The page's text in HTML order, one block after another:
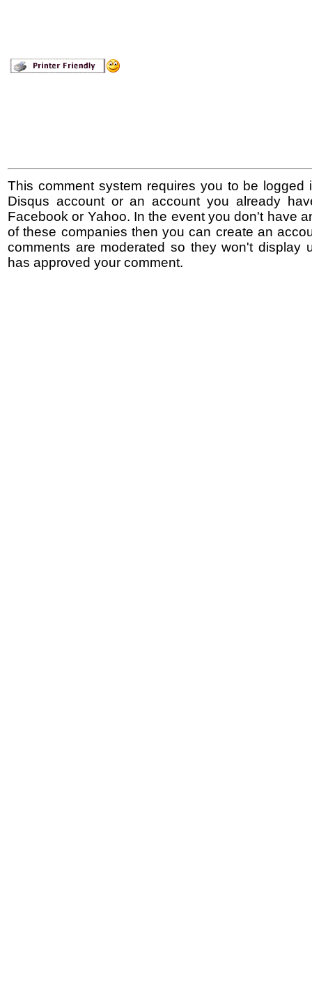
This comment system requires you to be logged
Disqus account or an account you already
Facebook or Yahoo. In the event you don't have
of these companies then you can create an
comments are moderated so they won't display
has approved your comment.